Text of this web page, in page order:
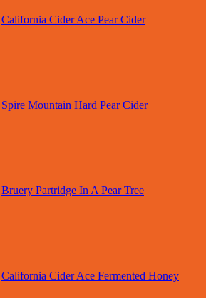
California Cider Ace Pear Cider
Spire Mountain Hard Pear Cider
Bruery Partridge In A Pear Tree
California Cider Ace Fermented Honey